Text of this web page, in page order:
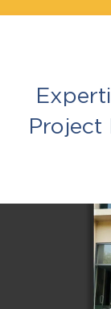
Project